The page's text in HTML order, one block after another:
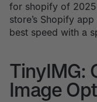
for shopify of
store’s Shopify
best speed with a
TinyIMG:
Image